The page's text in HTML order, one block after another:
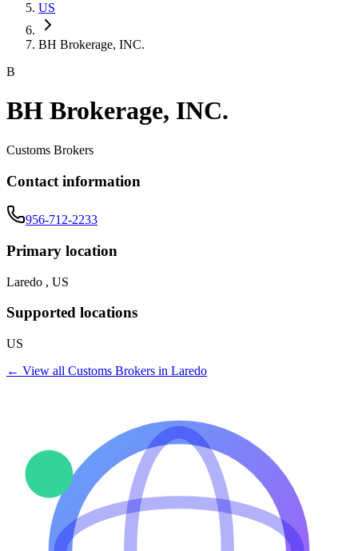
US
BH Brokerage, INC.
B
BH Brokerage, INC.
Customs Brokers
Contact information
956-712-2233
Primary location
Laredo , US
Supported locations
US
← View all Customs Brokers in Laredo